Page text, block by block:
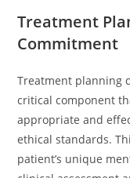
Treatment
Commitment
Treatment planning
critical component
appropriate and
ethical standards.
patient’s unique